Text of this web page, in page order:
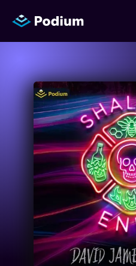
Titles
Authors
Performers
Events